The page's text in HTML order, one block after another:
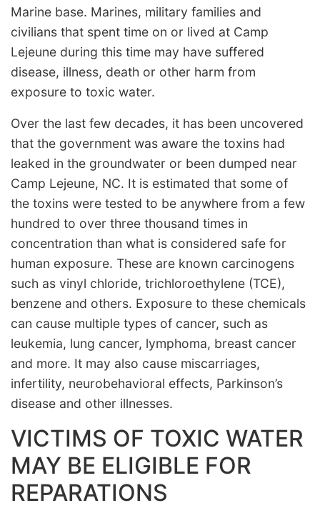
Marine base. Marines, military families and
civilians that spent time on or lived at Camp
Lejeune during this time may have suffered
disease, illness, death or other harm from
exposure to toxic water.
Over the last few decades, it has been uncovered
that the government was aware the toxins had
leaked in the groundwater or been dumped near
Camp Lejeune, NC. It is estimated that some of
the toxins were tested to be anywhere from a few
hundred to over three thousand times in
concentration than what is considered safe for
human exposure. These are known carcinogens
such as vinyl chloride, trichloroethylene (TCE),
benzene and others. Exposure to these chemicals
can cause multiple types of cancer, such as
leukemia, lung cancer, lymphoma, breast cancer
and more. It may also cause miscarriages,
infertility, neurobehavioral effects, Parkinson’s
disease and other illnesses.
VICTIMS OF TOXIC WATER
MAY BE ELIGIBLE FOR
REPARATIONS